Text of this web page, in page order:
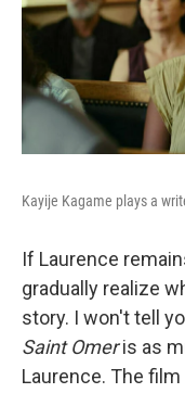
Kayije Kagame plays a
If Laurence
gradually realize
story. I won't tell
Saint Omeris as
Laurence. The